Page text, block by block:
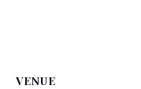
VENUE